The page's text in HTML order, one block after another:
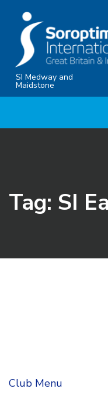
content
SI Medway and
Maidstone
Tag: SI
Club Menu